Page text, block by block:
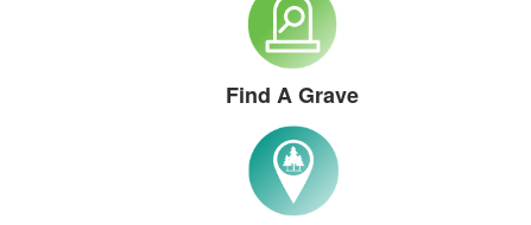
Find A Grave